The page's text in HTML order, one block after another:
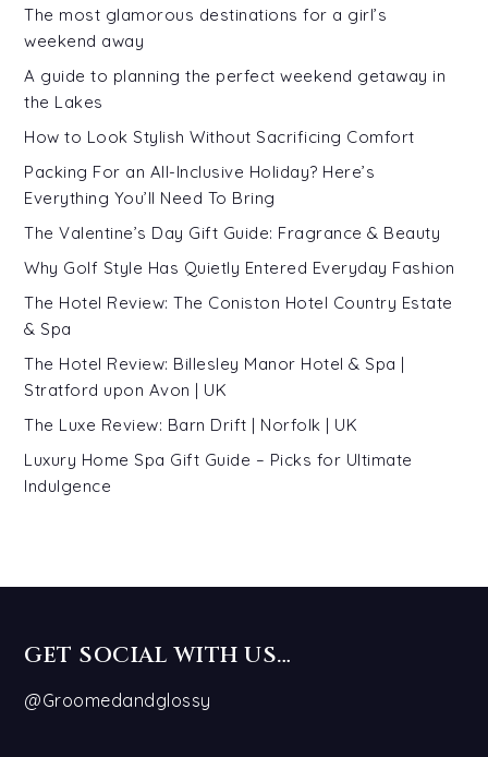
The most glamorous destinations for a girl’s
weekend away
A guide to planning the perfect weekend getaway in
the Lakes
How to Look Stylish Without Sacrificing Comfort
Packing For an All-Inclusive Holiday? Here’s
Everything You’ll Need To Bring
The Valentine’s Day Gift Guide: Fragrance & Beauty
Why Golf Style Has Quietly Entered Everyday Fashion
The Hotel Review: The Coniston Hotel Country Estate
& Spa
The Hotel Review: Billesley Manor Hotel & Spa |
Stratford upon Avon | UK
The Luxe Review: Barn Drift | Norfolk | UK
Luxury Home Spa Gift Guide – Picks for Ultimate
Indulgence
GET SOCIAL WITH US…
@Groomedandglossy